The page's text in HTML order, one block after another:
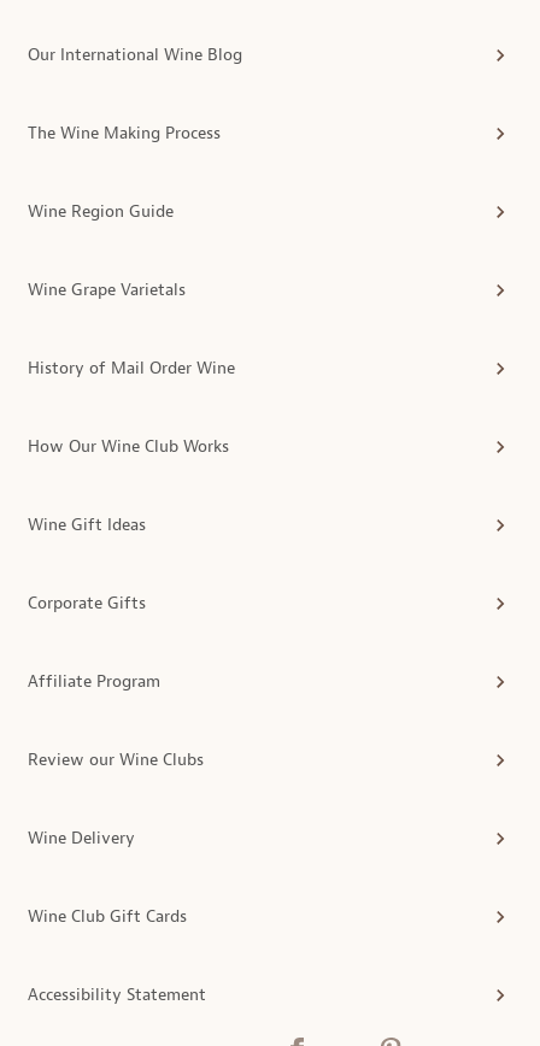
Our International Wine Blog
The Wine Making Process
Wine Region Guide
Wine Grape Varietals
History of Mail Order Wine
How Our Wine Club Works
Wine Gift Ideas
Corporate Gifts
Affiliate Program
Review our Wine Clubs
Wine Delivery
Wine Club Gift Cards
Accessibility Statement